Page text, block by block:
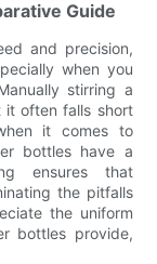
Guide
and precision,
when you
stirring a
it often falls short
it comes to
bottles have a
ensures that
the pitfalls
the uniform
bottles provide,